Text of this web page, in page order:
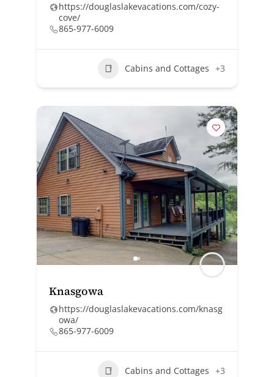
https://douglaslakevacations.com/cozy-
cove/
865-977-6009
Cabins and Cottages +3
Knasgowa
https://douglaslakevacations.com/knasg
owa/
865-977-6009
Cabins and Cottages +3